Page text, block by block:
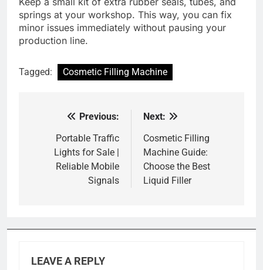
springs at your workshop. This way, you can fix
minor issues immediately without pausing your
production line.
Tagged: Cosmetic Filling Machine
navigation
Previous:
Portable Traffic
Lights for Sale |
Reliable Mobile
Signals
Next:
Cosmetic Filling
Machine Guide:
Choose the Best
Liquid Filler
LEAVE A REPLY